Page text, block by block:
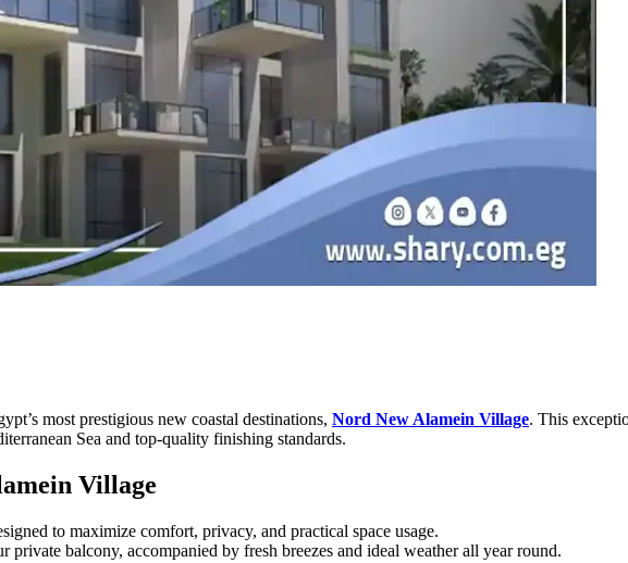
most prestigious new coastal destinations, Nord New Alamein Village. This
Sea and top-quality finishing standards.
Village
to maximize comfort, privacy, and practical space usage.
balcony, accompanied by fresh breezes and ideal weather all year round.